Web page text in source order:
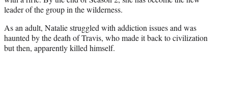
leader of the group in the wilderness.
As an adult, Natalie struggled with addiction issues and was
haunted by the death of Travis, who made it back to civilization
but then, apparently killed himself.